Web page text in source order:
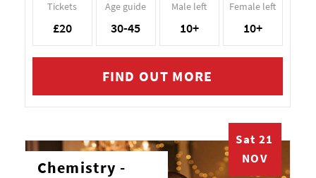
Tickets
£20
Age guide
30-45
Male left
10+
Female left
10+
FIND OUT MORE
Sat 21
NOV
Chemistry -